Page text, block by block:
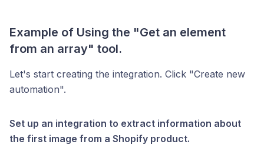
Example of Using the "Get an element
from an array" tool.
Let's start creating the integration. Click "Create new
automation".
Set up an integration to extract information about
the first image from a Shopify product.